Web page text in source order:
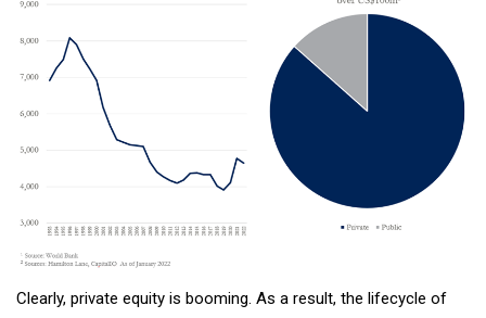
Clearly, private equity is booming. As a result, the lifecycle of